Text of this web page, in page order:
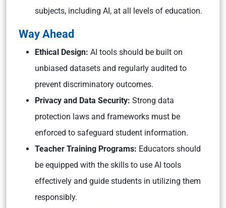
subjects, including AI, at all levels of education.
Way Ahead
Ethical Design: AI tools should be built on
unbiased datasets and regularly audited to
prevent discriminatory outcomes.
Privacy and Data Security: Strong data
protection laws and frameworks must be
enforced to safeguard student information.
Teacher Training Programs: Educators should
be equipped with the skills to use AI tools
effectively and guide students in utilizing them
responsibly.